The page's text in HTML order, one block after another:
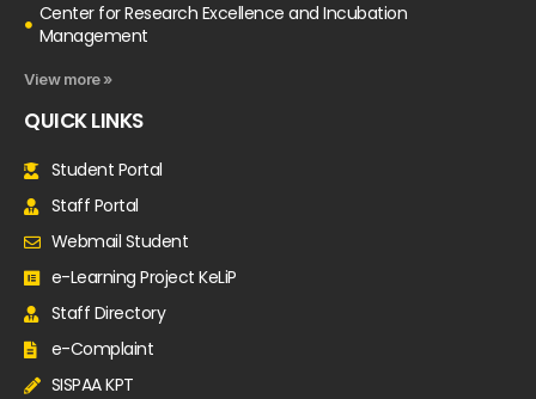
Center for Research Excellence and Incubation
Management
View more »
QUICK LINKS
Student Portal
Staff Portal
Webmail Student
e-Learning Project KeLiP
Staff Directory
e-Complaint
SISPAA KPT